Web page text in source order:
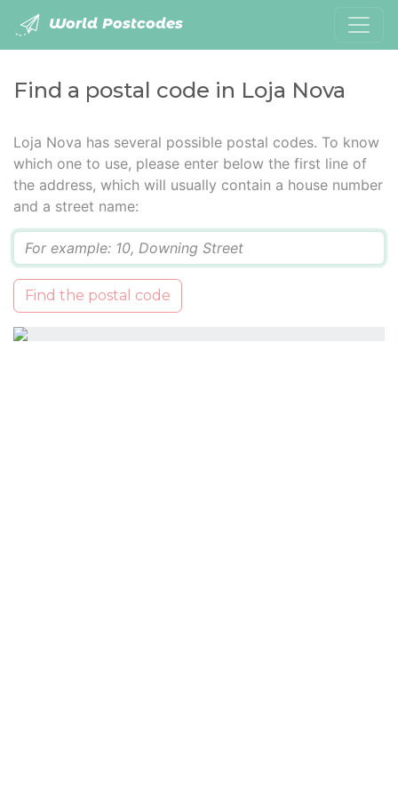
World Postcodes
Find a postal code in Loja Nova
Loja Nova has several possible postal codes. To know
which one to use, please enter below the first line of
the address, which will usually contain a house number
and a street name:
Find the postal code